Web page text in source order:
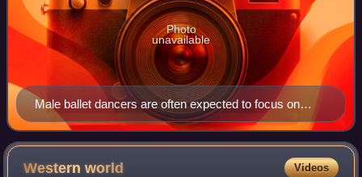
Male ballet dancers are often expected to focus on
power in their dancing technique
Photo
unavailable
Westernworld Videos